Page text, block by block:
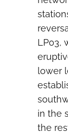
LP03,
lower
in the
the